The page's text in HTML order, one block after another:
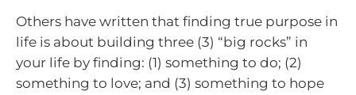
Others have written that finding true purpose in
life is about building three (3) “big rocks” in
your life by finding: (1) something to do; (2)
something to love; and (3) something to hope